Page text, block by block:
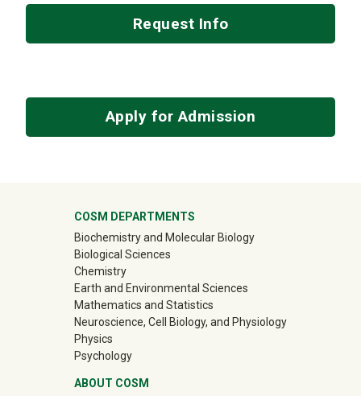
Request Info
Apply for Admission
University Mega Footer
COSM DEPARTMENTS
Biochemistry and Molecular Biology
Biological Sciences
Chemistry
Earth and Environmental Sciences
Mathematics and Statistics
Neuroscience, Cell Biology, and Physiology
Physics
Psychology
ABOUT COSM